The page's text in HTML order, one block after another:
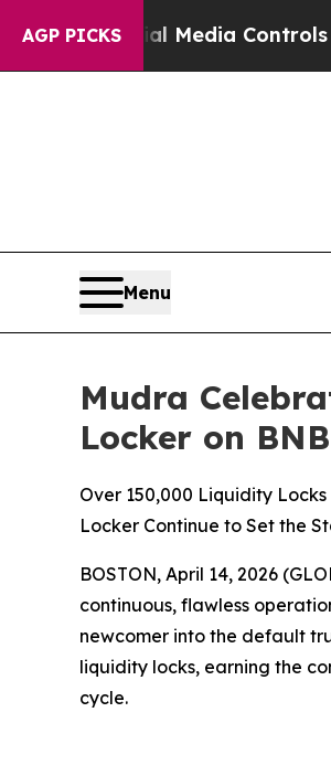
AGP PICKS
Media Controls for Their Kids.
Menu
Mudra
Locker on
Over 150,000 Liquidity
Locker Continue to Set the
BOSTON, April 14, 2026
continuous, flawless
newcomer into the default
liquidity locks, earning the
cycle.